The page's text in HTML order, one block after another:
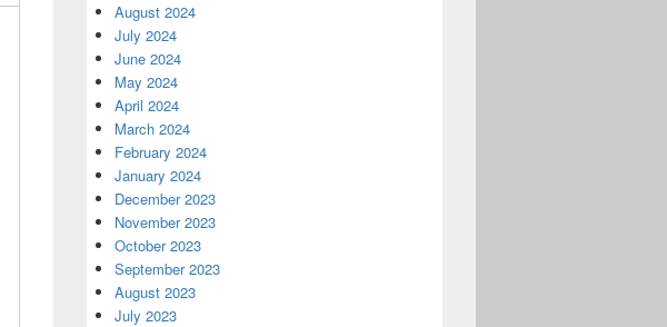
August 2024
July 2024
June 2024
May 2024
April 2024
March 2024
February 2024
January 2024
December 2023
November 2023
October 2023
September 2023
August 2023
July 2023